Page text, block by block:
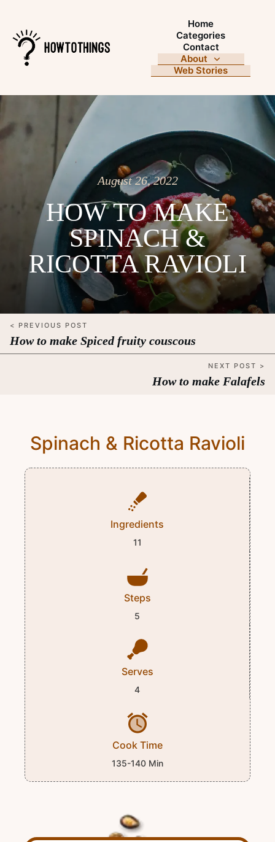
Home
Categories
Contact
About
Web Stories
August 26, 2022
HOW TO MAKE
SPINACH &
RICOTTA RAVIOLI
< PREVIOUS POST
How to make Spiced fruity couscous
NEXT POST >
How to make Falafels
Spinach & Ricotta Ravioli
Ingredients
11
Steps
5
Serves
4
Cook Time
135-140 Min